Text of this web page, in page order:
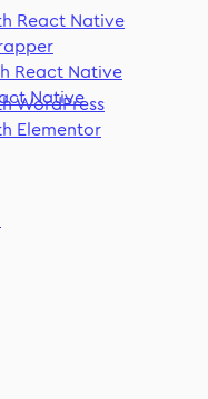
React Native
React Native
Native
WordPress
Elementor